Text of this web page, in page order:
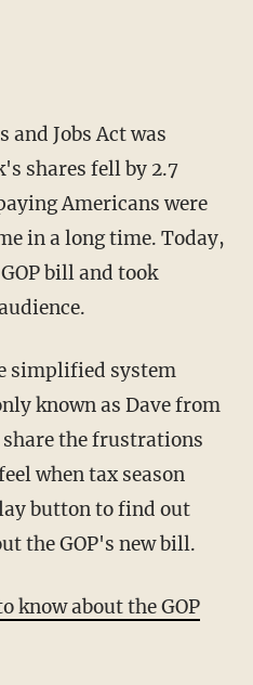
and Jobs Act was
shares fell by 2.7
Americans were
in a long time. Today,
bill and took
simplified system
known as Dave from
the frustrations
when tax season
button to find out
the GOP's new bill.
know about the GOP